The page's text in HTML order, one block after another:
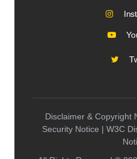
Disclaimer & Copyright
Security Notice | W3C